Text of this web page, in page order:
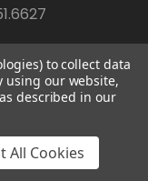
reserved.
are prohibited.
to collect data
using our website,
described in our
All Cookies